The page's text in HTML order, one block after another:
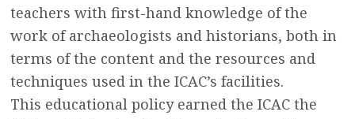
teachers with first-hand knowledge of the
work of archaeologists and historians, both in
terms of the content and the resources and
techniques used in the ICAC’s facilities.
This educational policy earned the ICAC the